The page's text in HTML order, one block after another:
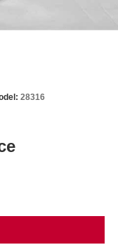
28316